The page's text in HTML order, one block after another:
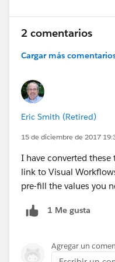
2 comentarios
Cargar más
Eric Smith (Retired)
15 de diciembre de 2017
I have converted
link to Visual
pre-fill the values you
1 Me gusta
Agregar un